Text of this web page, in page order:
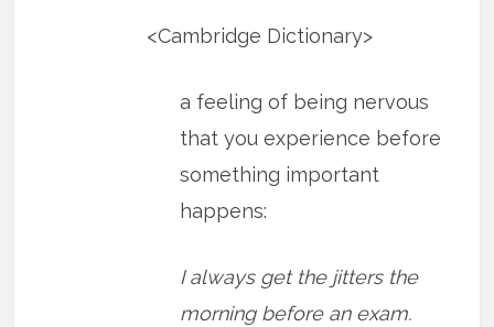
​<Cambridge Dictionary>
a feeling of being nervous
that you experience before
something important
happens:
I always get the jitters the
morning before an exam.